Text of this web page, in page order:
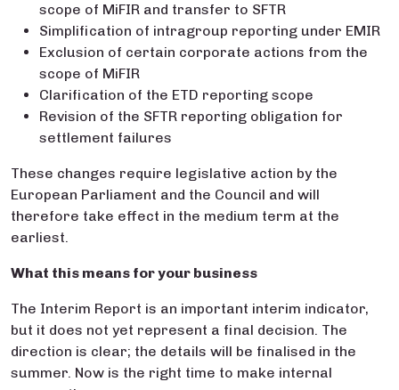
scope of MiFIR and transfer to SFTR
Simplification of intragroup reporting under EMIR
Exclusion of certain corporate actions from the
scope of MiFIR
Clarification of the ETD reporting scope
Revision of the SFTR reporting obligation for
settlement failures
These changes require legislative action by the
European Parliament and the Council and will
therefore take effect in the medium term at the
earliest.
What this means for your business
The Interim Report is an important interim indicator,
but it does not yet represent a final decision. The
direction is clear; the details will be finalised in the
summer. Now is the right time to make internal